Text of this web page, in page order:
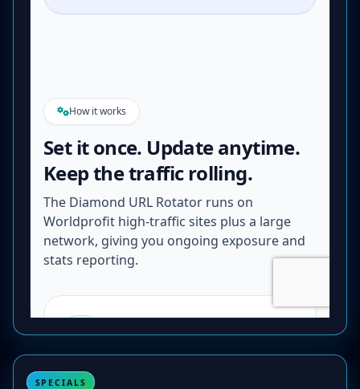
SPECIALS